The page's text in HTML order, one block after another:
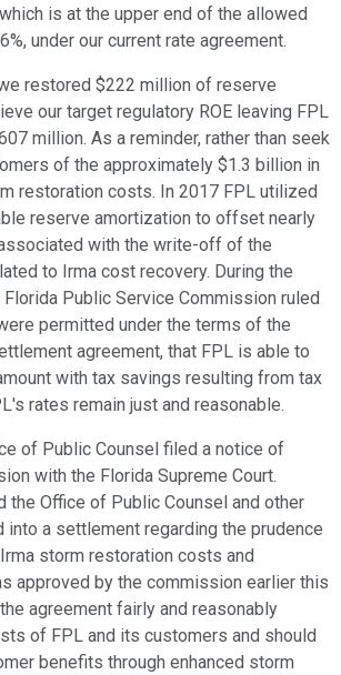
is at the upper end of the allowed
under our current rate agreement.
restored $222 million of reserve
our target regulatory ROE leaving FPL
million. As a reminder, rather than seek
of the approximately $1.3 billion in
restoration costs. In 2017 FPL utilized
reserve amortization to offset nearly
with the write-off of the
to Irma cost recovery. During the
Florida Public Service Commission ruled
permitted under the terms of the
agreement, that FPL is able to
with tax savings resulting from tax
rates remain just and reasonable.
of Public Counsel filed a notice of
with the Florida Supreme Court.
the Office of Public Counsel and other
into a settlement regarding the prudence
storm restoration costs and
approved by the commission earlier this
agreement fairly and reasonably
of FPL and its customers and should
benefits through enhanced storm